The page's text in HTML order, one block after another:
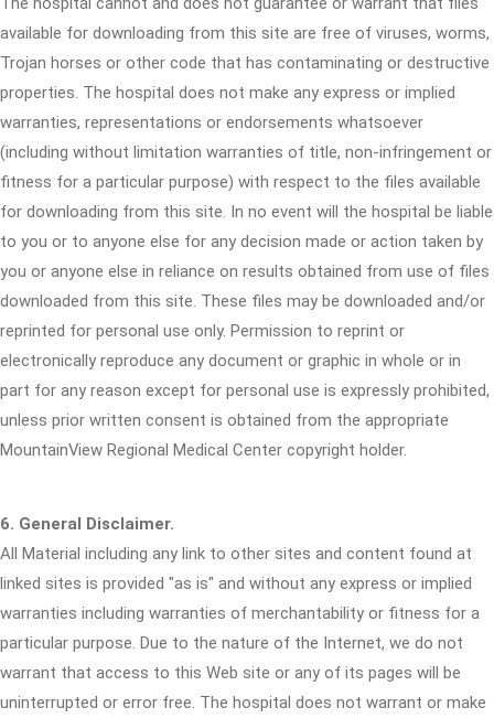
available for downloading from this site are free of viruses, worms,
Trojan horses or other code that has contaminating or destructive
properties. The hospital does not make any express or implied
warranties, representations or endorsements whatsoever
(including without limitation warranties of title, non-infringement or
fitness for a particular purpose) with respect to the files available
for downloading from this site. In no event will the hospital be liable
to you or to anyone else for any decision made or action taken by
you or anyone else in reliance on results obtained from use of files
downloaded from this site. These files may be downloaded and/or
reprinted for personal use only. Permission to reprint or
electronically reproduce any document or graphic in whole or in
part for any reason except for personal use is expressly prohibited,
unless prior written consent is obtained from the appropriate
MountainView Regional Medical Center copyright holder.
6. General Disclaimer.
All Material including any link to other sites and content found at
linked sites is provided "as is" and without any express or implied
warranties including warranties of merchantability or fitness for a
particular purpose. Due to the nature of the Internet, we do not
warrant that access to this Web site or any of its pages will be
uninterrupted or error free. The hospital does not warrant or make